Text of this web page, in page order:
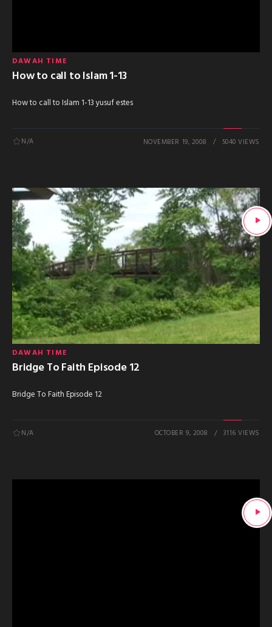
DAWAH TIME
How to call to Islam 1-13
How to call to Islam 1-13 yusuf estes
N/A NOVEMBER 19, 2008 5040 VIEWS
DAWAH TIME
Bridge To Faith Episode 12
Bridge To Faith Episode 12
N/A OCTOBER 9, 2008 3116 VIEWS